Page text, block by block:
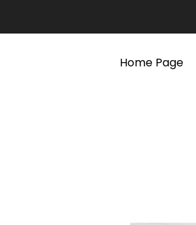
Home Page